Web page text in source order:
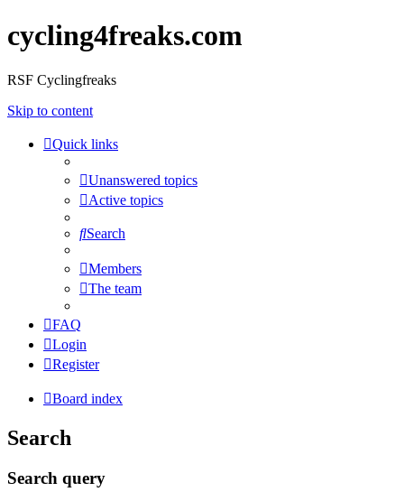
cycling4freaks.com
RSF Cyclingfreaks
Skip to content
Quick links
Unanswered topics
Active topics
Search
Members
The team
FAQ
Login
Register
Board index
Search
Search query